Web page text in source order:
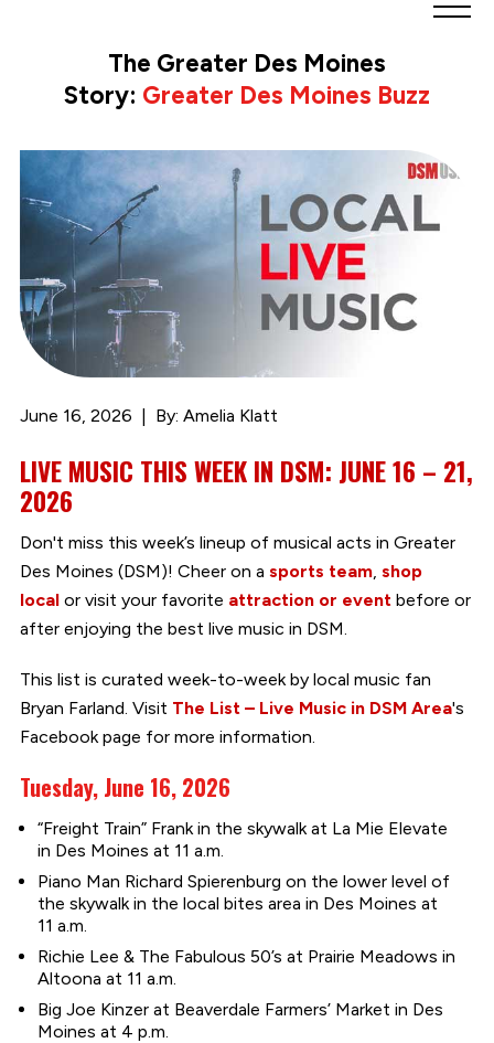
Partnership
Link
to
homepage
The Greater Des Moines
Story: Greater Des Moines Buzz
June 16, 2026 By: Amelia Klatt
LIVE MUSIC THIS WEEK IN DSM: JUNE 16 – 21,
2026
Don't miss this week’s lineup of musical acts in Greater
Des Moines (DSM)! Cheer on a sports team, shop
localor visit your favorite attraction or event before or
after enjoying the best live music in DSM.
This list is curated week-to-week by local music fan
Bryan Farland. Visit The List – Live Music in DSM Area's
Facebook page for more information.
Tuesday, June 16, 2026
“Freight Train” Frank in the skywalk at La Mie Elevate
in Des Moines at 11 a.m.
Piano Man Richard Spierenburg on the lower level of
the skywalk in the local bites area in Des Moines at
11 a.m.
Richie Lee & The Fabulous 50’s at Prairie Meadows in
Altoona at 11 a.m.
Big Joe Kinzer at Beaverdale Farmers’ Market in Des
Moines at 4 p.m.